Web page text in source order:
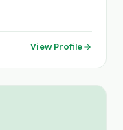
the Waterways of
a Regional and
visitors with a
and the Wild
I offer a
fauna and
View Profile